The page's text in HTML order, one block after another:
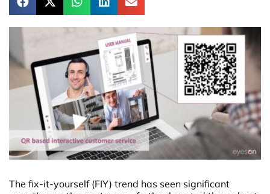
The fix-it-yourself (FIY) trend has seen significant